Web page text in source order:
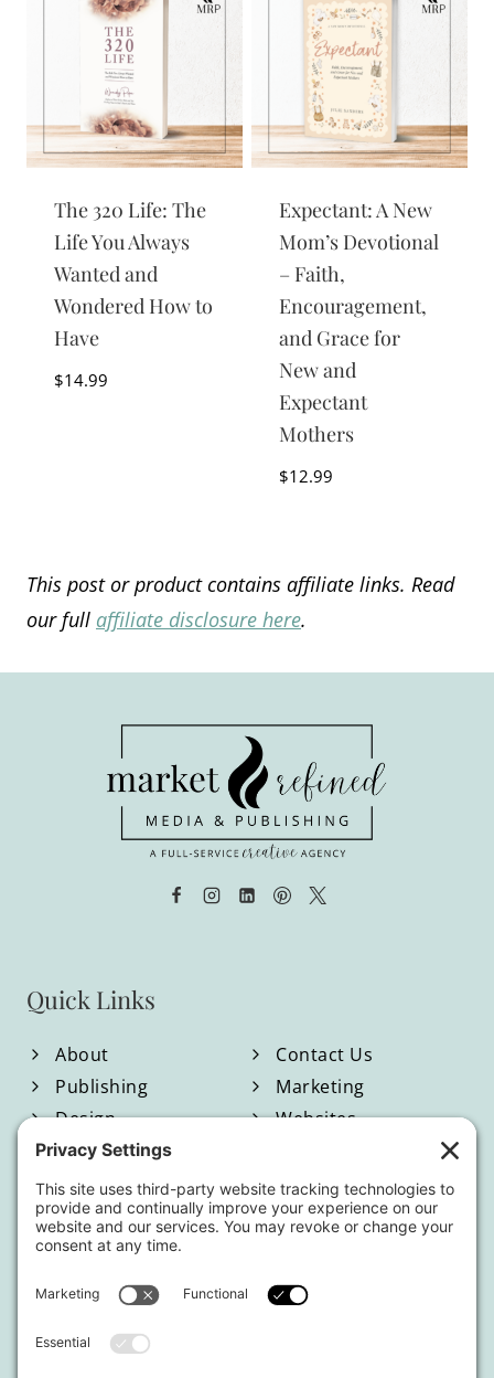
The 320 Life: The
Life You Always
Wanted and
Wondered How to
Have
$14.99
Expectant: A New
Mom’s Devotional
– Faith,
Encouragement,
and Grace for
New and
Expectant
Mothers
$12.99
This post or product contains affiliate links. Read
our full affiliate disclosure here.
Quick Links
About
Contact Us
Publishing
Marketing
Design
Websites
Blog
Hours of Operation:
Monday-Friday / 9:00am-4:00pm EST